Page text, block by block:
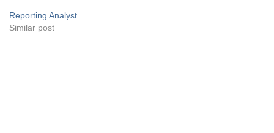
Reporting Analyst
Similar post